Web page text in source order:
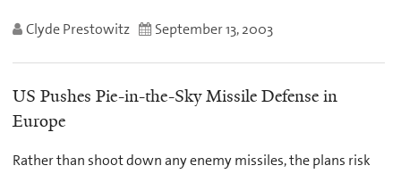
Clyde Prestowitz September 13, 2003
US Pushes Pie-in-the-Sky Missile Defense in
Europe
Rather than shoot down any enemy missiles, the plans risk